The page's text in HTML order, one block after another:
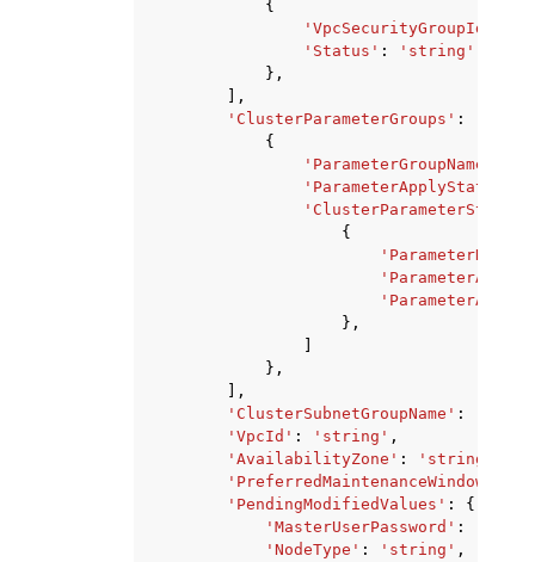
{
'VpcSecurityGroupId'
'Status' :
'string'
},
],
'ClusterParameterGroups' :
{
'ParameterGroupName'
'ParameterApplyStatus'
{
'ParameterName'
},
},
],
'ClusterSubnetGroupName' :
'VpcId' : 'string' ,
'AvailabilityZone' : 'string'
'PreferredMaintenanceWindow'
'PendingModifiedValues' :
{
'MasterUserPassword' :
'NodeType' : 'string' ,